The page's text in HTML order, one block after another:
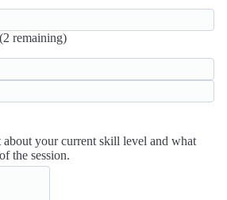
remaining)
your current skill level and what
the session.